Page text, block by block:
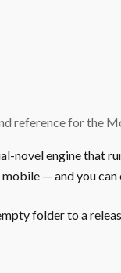
reference for the
novel engine that
— and you
folder to a